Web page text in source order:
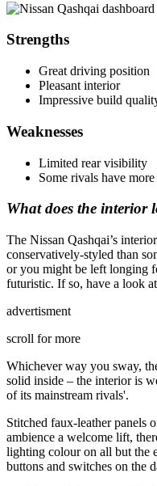
Strengths
Great driving position
Pleasant interior
Impressive build
Weaknesses
Limited rear visibility
Some rivals have
What does the interior
The Nissan Qashqai’s
conservatively-styled than
or you might be left longing
futuristic. If so, have a look
advertisment
scroll for more
Whichever way you sway,
solid inside – the interior is
of its mainstream rivals'.
Stitched faux-leather panels
ambience a welcome lift,
lighting colour on all but the
buttons and switches on the